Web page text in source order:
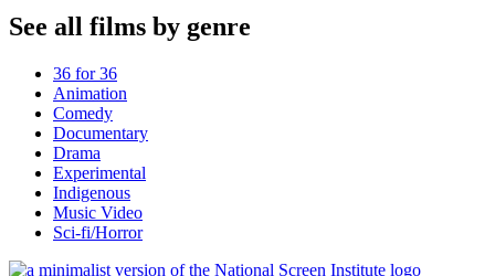
See all films by genre
36 for 36
Animation
Comedy
Documentary
Drama
Experimental
Indigenous
Music Video
Sci-fi/Horror